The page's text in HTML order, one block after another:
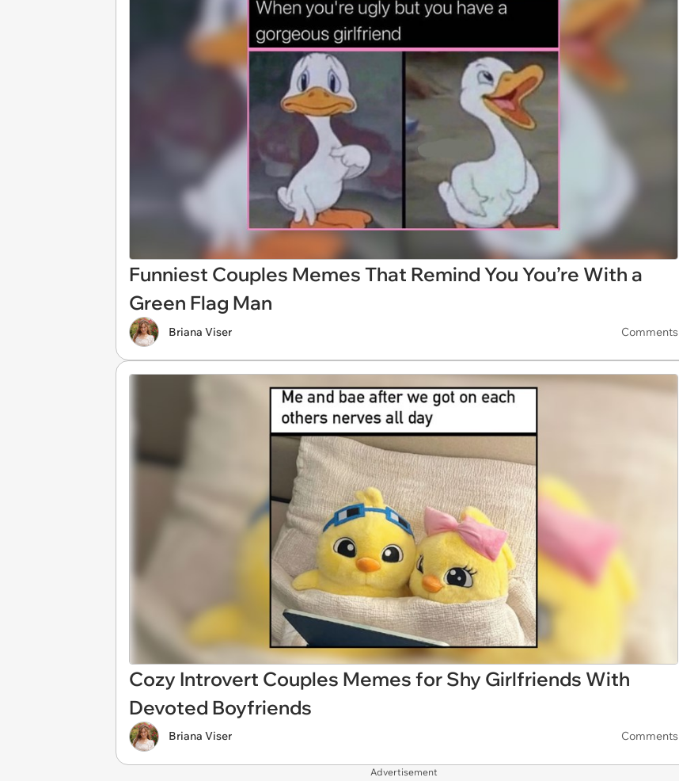
Funniest Couples Memes That Remind You You’re With a
Green Flag Man
Briana Viser Comments
Cozy Introvert Couples Memes for Shy Girlfriends With
Devoted Boyfriends
Briana Viser Comments
Advertisement